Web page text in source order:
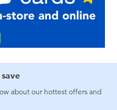
about our hottest offers and